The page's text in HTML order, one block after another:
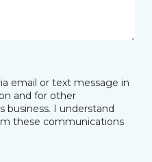
email or text message in
and for other
business. I understand
these communications